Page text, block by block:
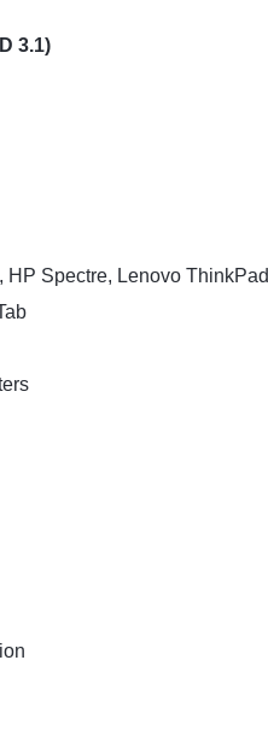
3.1)
HP Spectre, Lenovo ThinkPad